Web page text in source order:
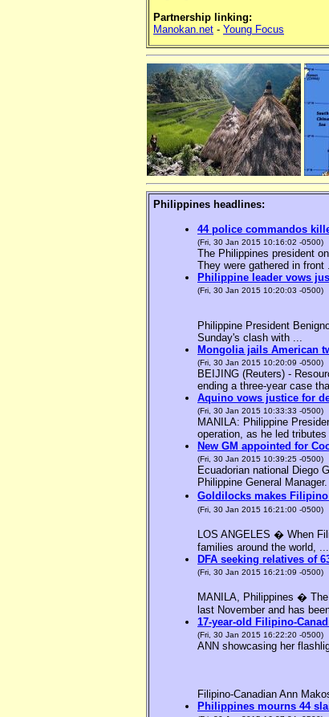
Partnership linking:
Manokan.net - Young Focus
Philippines headlines:
44 police commandos
(Fri, 30 Jan 2015 10:16:02 -0500)
The Philippines president
They were gathered in front
Philippine leader vows
(Fri, 30 Jan 2015 10:20:03 -0500)
Philippine President
Sunday's clash with ...
Mongolia jails American
(Fri, 30 Jan 2015 10:20:09 -0500)
BEIJING (Reuters) -
ending a three-year case
Aquino vows justice for
(Fri, 30 Jan 2015 10:33:33 -0500)
MANILA: Philippine
operation, as he led
New GM appointed for
(Fri, 30 Jan 2015 10:39:25 -0500)
Ecuadorian national Diego
Philippine General
Goldilocks makes
(Fri, 30 Jan 2015 16:21:00 -0500)
LOS ANGELES � When
families around the world, ...
DFA seeking relatives of
(Fri, 30 Jan 2015 16:21:09 -0500)
MANILA, Philippines �
last November and has
17-year-old Filipino-
(Fri, 30 Jan 2015 16:22:20 -0500)
ANN showcasing her
Filipino-Canadian Ann
Philippines mourns 44